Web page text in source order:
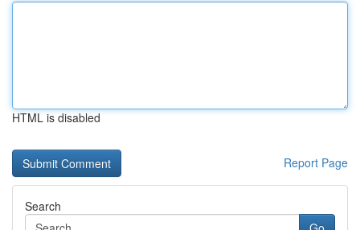
HTML is disabled
Report Page
Search